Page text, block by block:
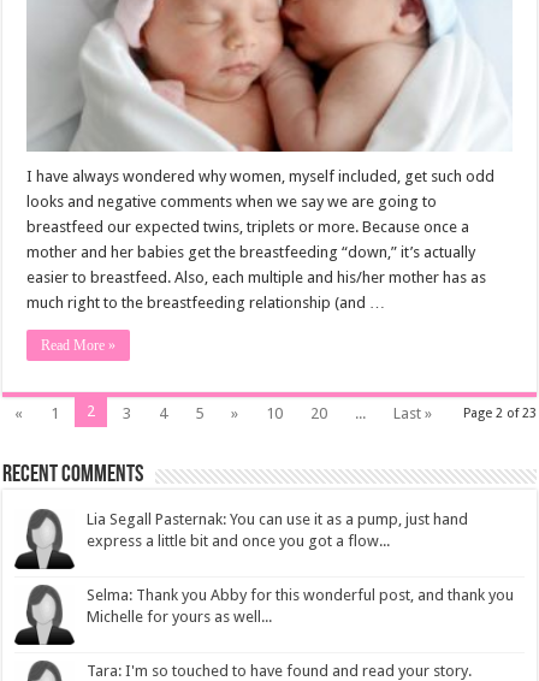
I have always wondered why women, myself included, get such odd
looks and negative comments when we say we are going to
breastfeed our expected twins, triplets or more. Because once a
mother and her babies get the breastfeeding “down,” it’s actually
easier to breastfeed. Also, each multiple and his/her mother has as
much right to the breastfeeding relationship (and …
Read More »
Page 2 of 23
« 1 2 3 4 5 » 10 20 ... Last »
Recent Comments
Lia Segall Pasternak: You can use it as a pump, just hand
express a little bit and once you got a flow...
Selma: Thank you Abby for this wonderful post, and thank you
Michelle for yours as well...
Tara: I'm so touched to have found and read your story.